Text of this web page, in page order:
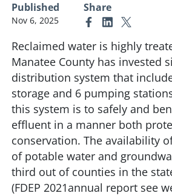
Published
Nov 6, 2025
Share
Link to Facebook
Link to Linkedin
Link to X
Reclaimed water is highly
Manatee County has invested
distribution system that
storage and 6 pumping
this system is to safely and
effluent in a manner both
conservation. The availability
of potable water and
third out of counties in the
(FDEP 2021annual report see